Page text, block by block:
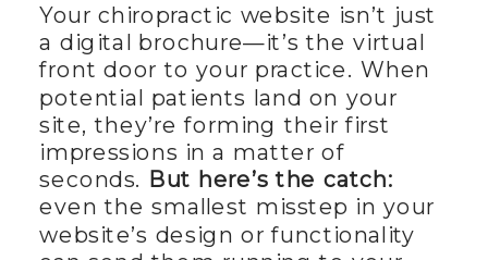
Your chiropractic website isn’t just
a digital brochure—it’s the virtual
front door to your practice. When
potential patients land on your
site, they’re forming their first
impressions in a matter of
seconds. But here’s the catch:
even the smallest misstep in your
website’s design or functionality